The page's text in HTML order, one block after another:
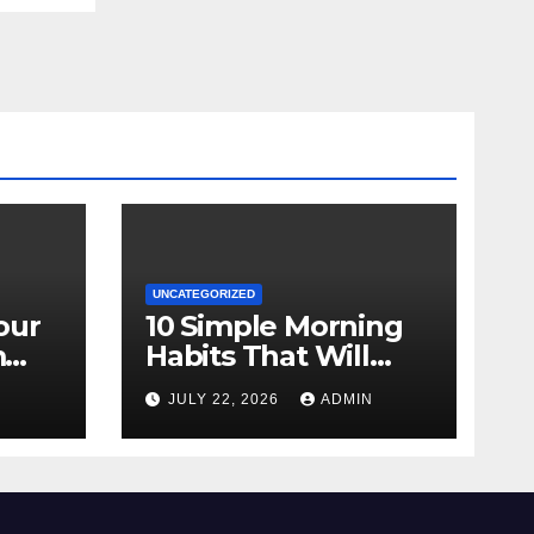
UNCATEGORIZED
10 Simple Morning
Habits That Will
Transform Your
Energy All Day
JULY 22, 2026 ADMIN